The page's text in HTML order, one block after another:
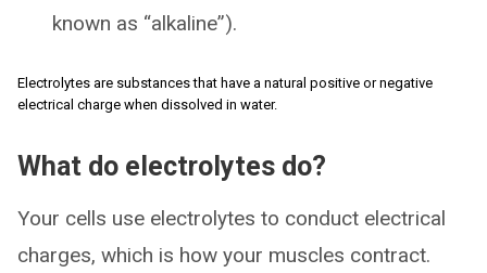
known as “alkaline”).
Electrolytes are substances that have a natural positive or negative
electrical charge when dissolved in water.
What do electrolytes do?
Your cells use electrolytes to conduct electrical
charges, which is how your muscles contract.